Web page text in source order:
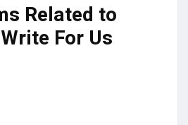
Related to
For Us